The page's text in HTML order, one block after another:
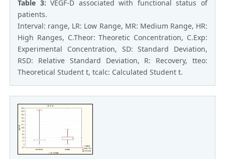
Table 3:VEGF-D associated with functional status of
patients.
Interval: range, LR: Low Range, MR: Medium Range, HR:
High Ranges, C.Theor: Theoretic Concentration, C.Exp:
Experimental Concentration, SD: Standard Deviation,
RSD: Relative Standard Deviation, R: Recovery, tteo:
Theoretical Student t, tcalc: Calculated Student t.